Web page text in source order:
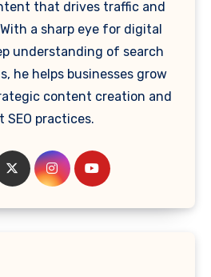
that drives traffic and
a sharp eye for digital
understanding of search
he helps businesses grow
content creation and
SEO practices.